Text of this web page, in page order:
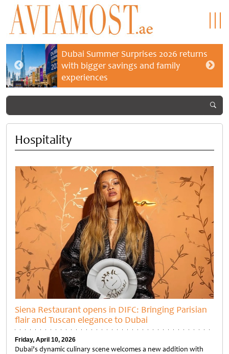
Dubai Summer Surprises 2026 returns
with bigger savings and family
experiences
Hospitality
Siena Restaurant opens in DIFC: Bringing Parisian
flair and Tuscan elegance to Dubai
Friday, April 10, 2026
Dubai’s dynamic culinary scene welcomes a new addition with